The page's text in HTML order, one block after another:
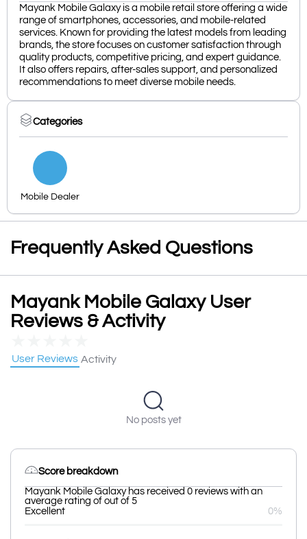
Mayank Mobile Galaxy is a mobile retail store offering a wide
range of smartphones, accessories, and mobile-related
services. Known for providing the latest models from leading
brands, the store focuses on customer satisfaction through
quality products, competitive pricing, and expert guidance.
It also offers repairs, after-sales support, and personalized
recommendations to meet diverse mobile needs.
Categories
Mobile Dealer
Frequently Asked Questions
Mayank Mobile Galaxy User
Reviews & Activity
User Reviews Activity
No posts yet
Score breakdown
Mayank Mobile Galaxy has received 0 reviews with an
average rating of out of 5
Excellent
0%